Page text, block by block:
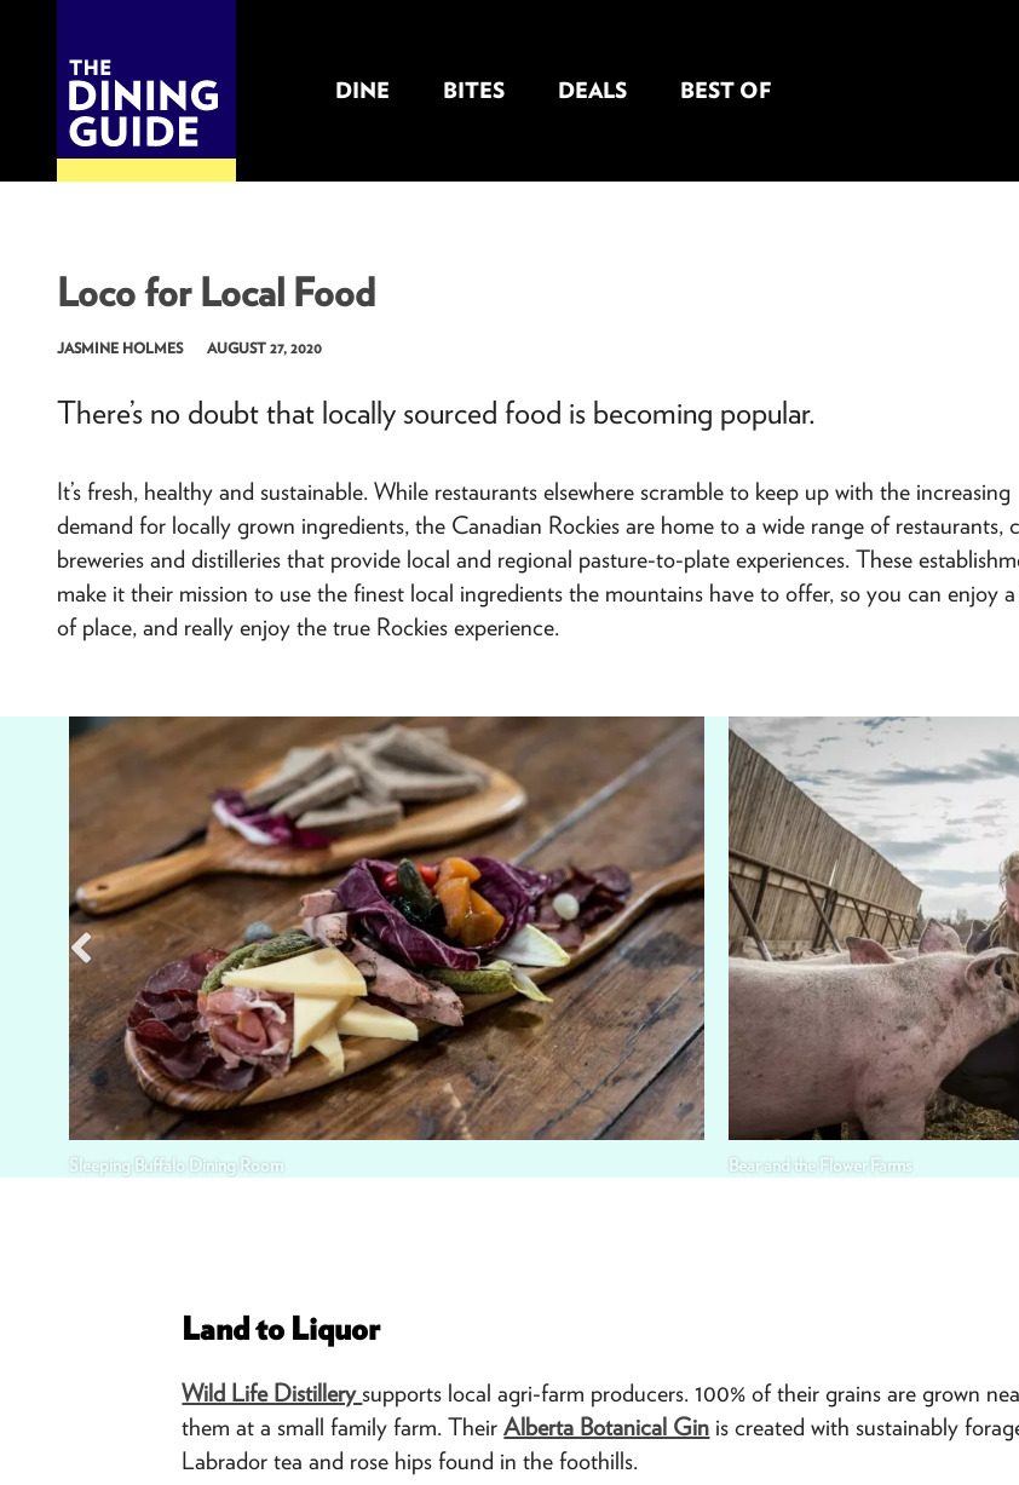
DINE BITES DEALS BEST OF
Loco for Local Food
JASMINE HOLMES AUGUST 27, 2020
There’s no doubt that locally sourced food is becoming popular.
It’s fresh, healthy and sustainable. While restaurants elsewhere scramble to keep up with the increasing
demand for locally grown ingredients, the Canadian Rockies are home to a wide range of restaurants,
breweries and distilleries that provide local and regional pasture-to-plate experiences. These
make it their mission to use the finest local ingredients the mountains have to offer, so you can enjoy
of place, and really enjoy the true Rockies experience.
Sleeping Buffalo Dining Room Bear and the Flower Farms
Land to Liquor
Wild Life Distillerysupports local agri-farm producers. 100% of their grains are grown
them at a small family farm. TheirAlberta Botanical Gin is created with sustainably
Labrador tea and rose hips found in the foothills.